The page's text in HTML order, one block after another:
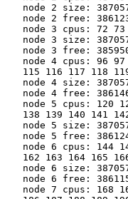
node 2 size:
node 2 free:
node 3 cpus: 72
node 3 size:
node 3 free:
node 4 cpus: 96
115 116 117 118
node 4 size:
node 4 free:
node 5 cpus: 120
138 139 140 141
node 5 size:
node 5 free:
node 6 cpus: 144
162 163 164 165
node 6 size:
node 6 free:
node 7 cpus: 168